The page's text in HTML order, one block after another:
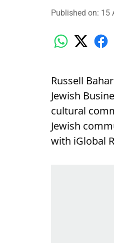
Published on: 15
Russell
Jewish
cultural
Jewish
with iGlobal